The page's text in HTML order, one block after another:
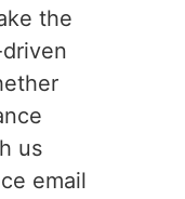
the
us
email